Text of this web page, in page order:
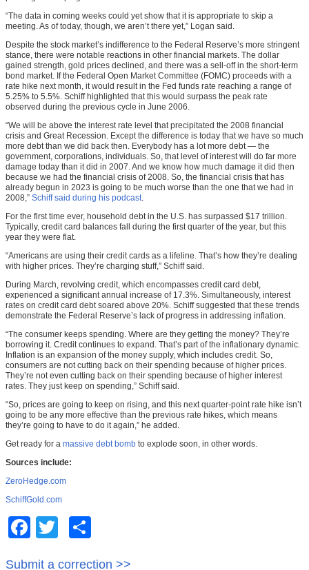
“The data in coming weeks could yet show that it is appropriate to skip a
meeting. As of today, though, we aren’t there yet,” Logan said.
Despite the stock market’s indifference to the Federal Reserve’s more stringent
stance, there were notable reactions in other financial markets. The dollar
gained strength, gold prices declined, and there was a sell-off in the short-term
bond market. If the Federal Open Market Committee (FOMC) proceeds with a
rate hike next month, it would result in the Fed funds rate reaching a range of
5.25% to 5.5%. Schiff highlighted that this would surpass the peak rate
observed during the previous cycle in June 2006.
“We will be above the interest rate level that precipitated the 2008 financial
crisis and Great Recession. Except the difference is today that we have so much
more debt than we did back then. Everybody has a lot more debt — the
government, corporations, individuals. So, that level of interest will do far more
damage today than it did in 2007. And we know how much damage it did then
because we had the financial crisis of 2008. So, the financial crisis that has
already begun in 2023 is going to be much worse than the one that we had in
2008,” Schiff said during his podcast
For the first time ever, household debt in the U.S. has surpassed $17 trillion.
Typically, credit card balances fall during the first quarter of the year, but this
year they were flat.
“Americans are using their credit cards as a lifeline. That’s how they’re dealing
with higher prices. They’re charging stuff,” Schiff said.
During March, revolving credit, which encompasses credit card debt,
experienced a significant annual increase of 17.3%. Simultaneously, interest
rates on credit card debt soared above 20%. Schiff suggested that these trends
demonstrate the Federal Reserve’s lack of progress in addressing inflation.
“The consumer keeps spending. Where are they getting the money? They’re
borrowing it. Credit continues to expand. That’s part of the inflationary dynamic.
Inflation is an expansion of the money supply, which includes credit. So,
consumers are not cutting back on their spending because of higher prices.
They’re not even cutting back on their spending because of higher interest
rates. They just keep on spending,” Schiff said.
“So, prices are going to keep on rising, and this next quarter-point rate hike isn’t
going to be any more effective than the previous rate hikes, which means
they’re going to have to do it again,” he added.
Get ready for a massive debt bomb to explode soon, in other words.
Sources include:
ZeroHedge.com
SchiffGold.com
FacebookTwitter
Submit a correction >>